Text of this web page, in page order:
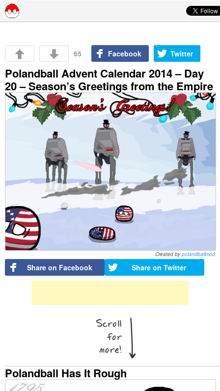
65 Facebook Twitter
Polandball Advent Calendar 2014 – Day
20 – Season’s Greetings from the Empire
Created bypolandballmod
Share on Facebook Share on Twitter
Polandball Has It Rough